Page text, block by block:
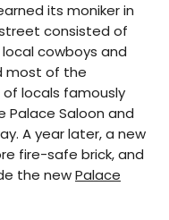
its moniker in
consisted of
cowboys and
most of the
of locals famously
Saloon and
A year later, a new
fire-safe brick, and
the newPalace